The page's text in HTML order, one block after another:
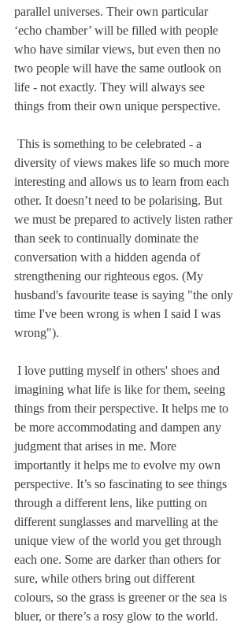
parallel universes. Their own particular
‘echo chamber’ will be filled with people
who have similar views, but even then no
two people will have the same outlook on
life - not exactly. They will always see
things from their own unique perspective.
This is something to be celebrated - a
diversity of views makes life so much more
interesting and allows us to learn from each
other. It doesn’t need to be polarising. But
we must be prepared to actively listen rather
than seek to continually dominate the
conversation with a hidden agenda of
strengthening our righteous egos. (My
husband's favourite tease is saying "the only
time I've been wrong is when I said I was
wrong").
I love putting myself in others' shoes and
imagining what life is like for them, seeing
things from their perspective. It helps me to
be more accommodating and dampen any
judgment that arises in me. More
importantly it helps me to evolve my own
perspective. It’s so fascinating to see things
through a different lens, like putting on
different sunglasses and marvelling at the
unique view of the world you get through
each one. Some are darker than others for
sure, while others bring out different
colours, so the grass is greener or the sea is
bluer, or there’s a rosy glow to the world.